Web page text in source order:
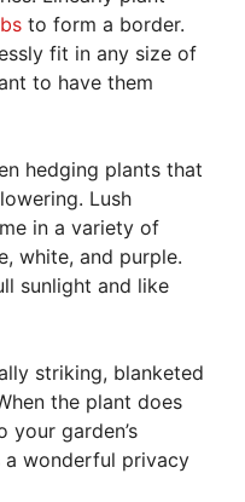
to form a border.
fit in any size of
to have them
hedging plants that
Lush
in a variety of
white, and purple.
sunlight and like
striking, blanketed
the plant does
garden’s
a wonderful privacy